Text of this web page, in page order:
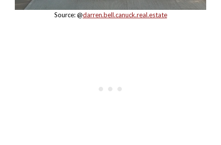
Source: @darren.bell.canuck.real.estate